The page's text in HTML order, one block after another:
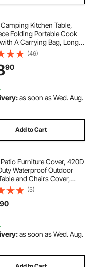
Camping Kitchen Table,
Folding Portable Cook
A Carrying Bag, Long
Camping Table 3 Side
Shelves & A Detachable
Picnics, BBQs,
(46)
90
as soon as Wed. Aug.
Add to Cart
Patio Furniture Cover, 420D
Waterproof Outdoor
and Chairs Cover,
Patio Table
Air Vent for All
110L x 84W x 28H inch,
(5)
90
as soon as Wed. Aug.